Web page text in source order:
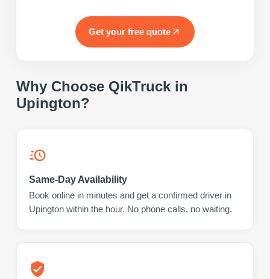
Get your free quote
Why Choose QikTruck in
Upington?
Same-Day Availability
Book online in minutes and get a confirmed driver in
Upington within the hour. No phone calls, no waiting.